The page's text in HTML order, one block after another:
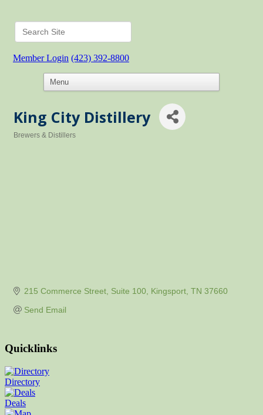
Member Login (423) 392-8800
King City Distillery
Brewers & Distillers
215 Commerce Street Suite 100 Kingsport TN 37660
Send Email
Quicklinks
Directory
Deals